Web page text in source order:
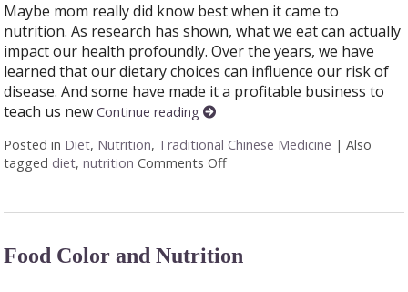
Maybe mom really did know best when it came to
nutrition. As research has shown, what we eat can actually
impact our health profoundly. Over the years, we have
learned that our dietary choices can influence our risk of
disease. And some have made it a profitable business to
teach us newContinue reading
Posted in Diet, Nutrition, Traditional Chinese Medicine |Also
tagged diet,nutrition Comments Offon Food as Medicine
Food Color and Nutrition